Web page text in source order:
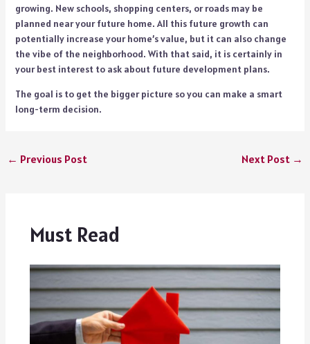
growing. New schools, shopping centers, or roads may be
planned near your future home. All this future growth can
potentially increase your home’s value, but it can also change
the vibe of the neighborhood. With that said, it is certainly in
your best interest to ask about future development plans.
The goal is to get the bigger picture so you can make a smart
long-term decision.
← Previous Post Next Post →
Must Read